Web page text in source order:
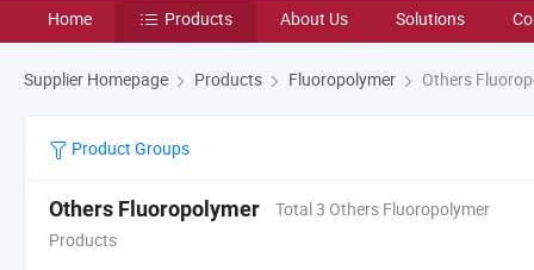
Home Products About Us Solutions
Supplier Homepage Products Fluoropolymer Others
Product Groups
Others Fluoropolymer
Total 3 Others Fluoropolymer
Products